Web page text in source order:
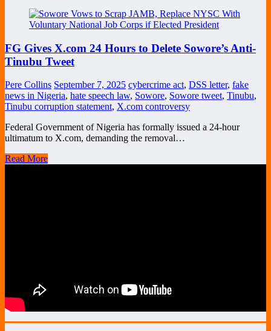
FG Gives X.com 24 Hours to Delete Sowore’s Anti-
Tinubu Tweet
Pere Collins September 7, 2025 cybercrime act, DSS letter, fake
news in Nigeria, hate speech law, Sowore, Sowore tweet, Tinubu,
Tinubu corruption statement, X.com controversy
Federal Government of Nigeria has formally issued a 24-hour
ultimatum to X.com, demanding the removal…
Read More